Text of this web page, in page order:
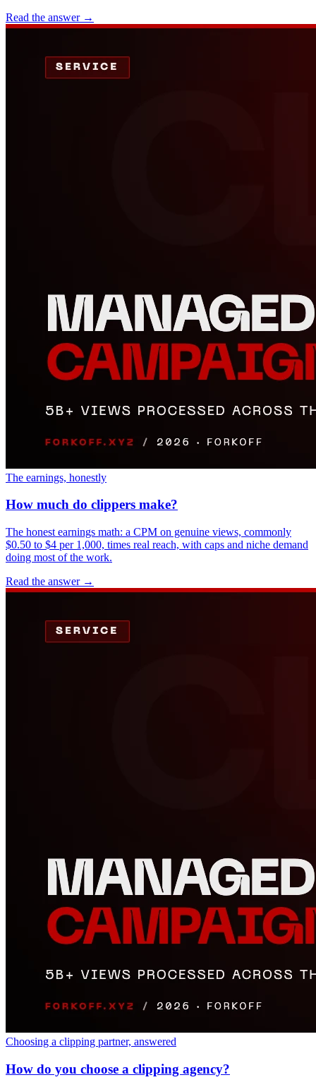
Read the answer →
The earnings, honestly
How much do clippers make?
The honest earnings math: a CPM on genuine views, commonly
$0.50 to $4 per 1,000, times real reach, with caps and niche demand
doing most of the work.
Read the answer →
Choosing a clipping partner, answered
How do you choose a clipping agency?